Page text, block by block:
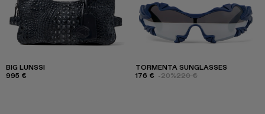
BIG LUNSSI
995 €
TORMENTA SUNGLASSES
176 € -20%220 €